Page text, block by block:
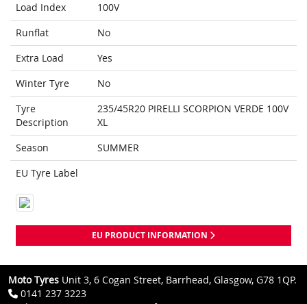
Load Index
100V
Runflat
No
Extra Load
Yes
Winter Tyre
No
Tyre
Description
235/45R20 PIRELLI SCORPION VERDE 100V
XL
Season
SUMMER
EU Tyre Label
EU PRODUCT INFORMATION
Moto Tyres Unit 3, 6 Cogan Street, Barrhead, Glasgow, G78 1QP.
0141 237 3223